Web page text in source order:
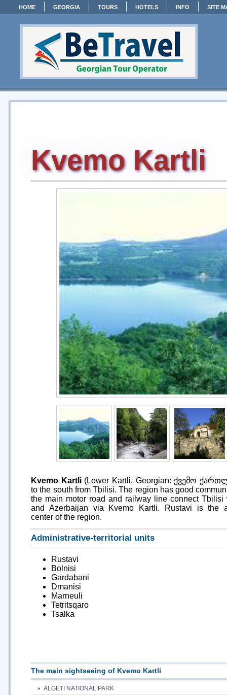
HOME GEORGIA TOURS HOTELS INFO SITE
Kvemo Kartli
Kvemo Kartli(Lower Kartli, Georgian: ქვემო
to the south from Tbilisi. The region has good
the main motor road and railway line connect Tbilisi
and Azerbaijan via Kvemo Kartli. Rustavi is the
center of the region.
Administrative-territorial units
Rustavi
Bolnisi
Gardabani
Dmanisi
Marneuli
Tetritsqaro
Tsalka
The main sightseeing of Kvemo Kartli
ALGETI NATIONAL PARK